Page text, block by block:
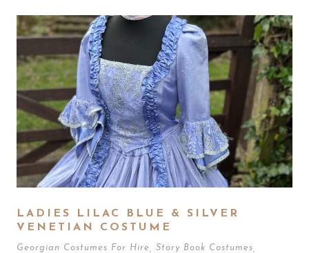
LADIES LILAC BLUE & SILVER
VENETIAN COSTUME
Georgian Costumes For Hire Story Book Costumes